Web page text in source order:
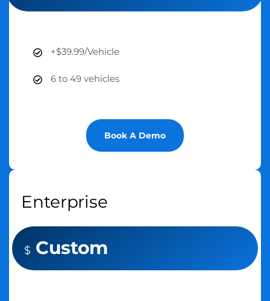
+$39.99/Vehicle
6 to 49 vehicles
Book A Demo
Enterprise
$ Custom